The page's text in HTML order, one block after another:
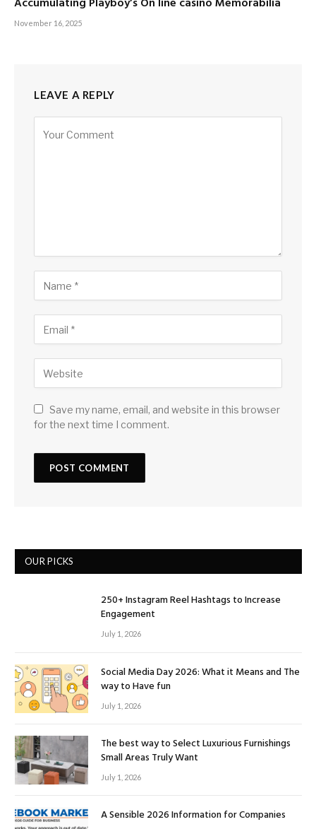
Accumulating Playboy’s On line casino Memorabilia
November 16, 2025
LEAVE A REPLY
Save my name, email, and website in this browser
for the next time I comment.
OUR PICKS
250+ Instagram Reel Hashtags to Increase
Engagement
July 1, 2026
Social Media Day 2026: What it Means and The
way to Have fun
July 1, 2026
The best way to Select Luxurious Furnishings
Small Areas Truly Want
July 1, 2026
A Sensible 2026 Information for Companies